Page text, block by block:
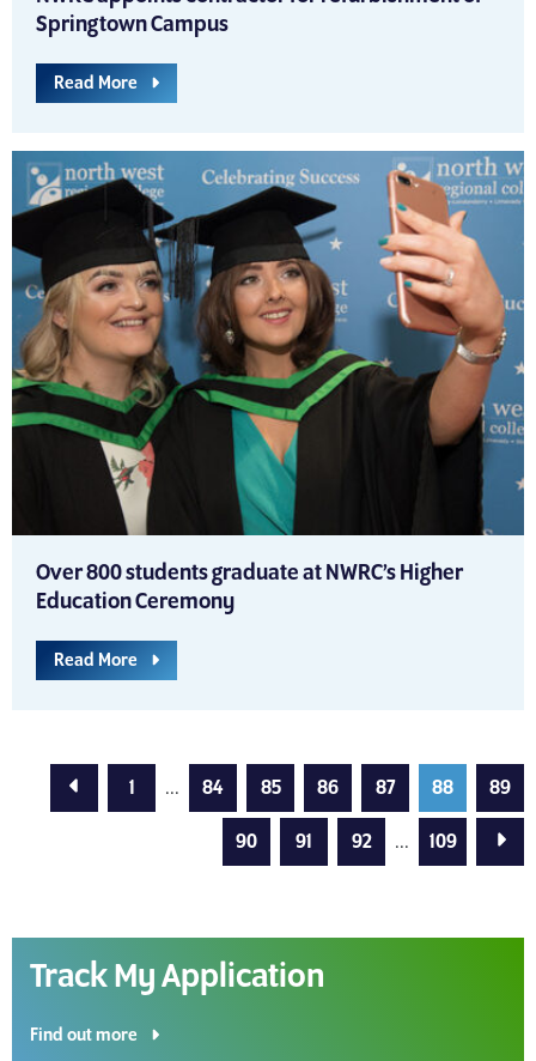
Springtown Campus
Read More
Over 800 students graduate at NWRC’s Higher
Education Ceremony
Read More
Previous Page
1 ... 84 85 86 87 88 89
90 91 92 ... 109
Track My Application
Find out more